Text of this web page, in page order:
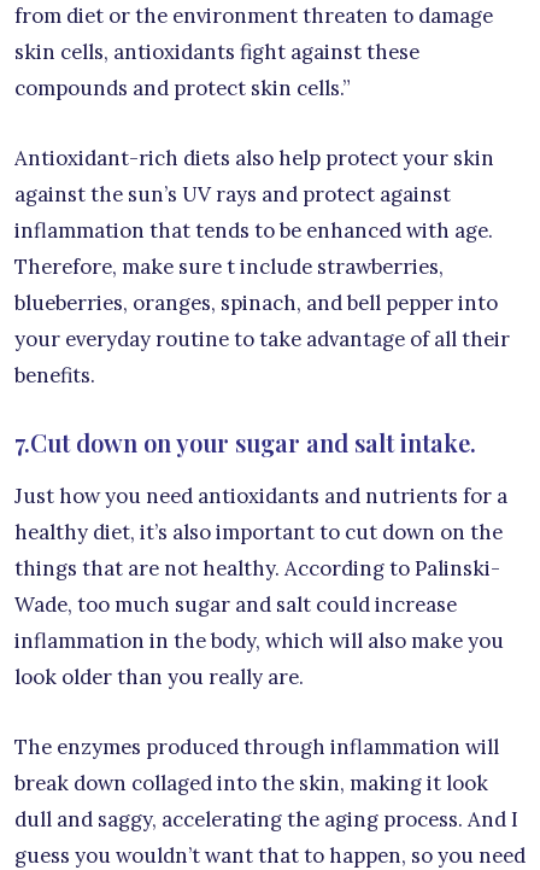
from diet or the environment threaten to damage
skin cells, antioxidants fight against these
compounds and protect skin cells.”
Antioxidant-rich diets also help protect your skin
against the sun’s UV rays and protect against
inflammation that tends to be enhanced with age.
Therefore, make sure t include strawberries,
blueberries, oranges, spinach, and bell pepper into
your everyday routine to take advantage of all their
benefits.
7.Cut down on your sugar and salt intake.
Just how you need antioxidants and nutrients for a
healthy diet, it’s also important to cut down on the
things that are not healthy. According to Palinski-
Wade, too much sugar and salt could increase
inflammation in the body, which will also make you
look older than you really are.
The enzymes produced through inflammation will
break down collaged into the skin, making it look
dull and saggy, accelerating the aging process. And I
guess you wouldn’t want that to happen, so you need